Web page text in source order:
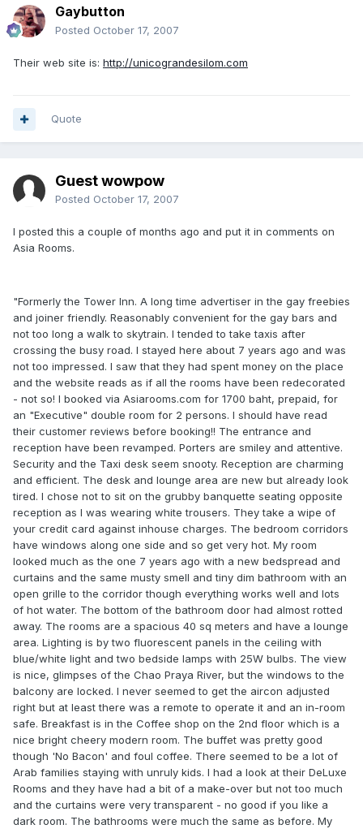
Gaybutton
Posted October 17, 2007
Their web site is: http://unicograndesilom.com
Quote
Guest wowpow
Posted October 17, 2007
I posted this a couple of months ago and put it in comments on
Asia Rooms.
"Formerly the Tower Inn. A long time advertiser in the gay freebies
and joiner friendly. Reasonably convenient for the gay bars and
not too long a walk to skytrain. I tended to take taxis after
crossing the busy road. I stayed here about 7 years ago and was
not too impressed. I saw that they had spent money on the place
and the website reads as if all the rooms have been redecorated
- not so! I booked via Asiarooms.com for 1700 baht, prepaid, for
an "Executive" double room for 2 persons. I should have read
their customer reviews before booking!! The entrance and
reception have been revamped. Porters are smiley and attentive.
Security and the Taxi desk seem snooty. Reception are charming
and efficient. The desk and lounge area are new but already look
tired. I chose not to sit on the grubby banquette seating opposite
reception as I was wearing white trousers. They take a wipe of
your credit card against inhouse charges. The bedroom corridors
have windows along one side and so get very hot. My room
looked much as the one 7 years ago with a new bedspread and
curtains and the same musty smell and tiny dim bathroom with an
open grille to the corridor though everything works well and lots
of hot water. The bottom of the bathroom door had almost rotted
away. The rooms are a spacious 40 sq meters and have a lounge
area. Lighting is by two fluorescent panels in the ceiling with
blue/white light and two bedside lamps with 25W bulbs. The view
is nice, glimpses of the Chao Praya River, but the windows to the
balcony are locked. I never seemed to get the aircon adjusted
right but at least there was a remote to operate it and an in-room
safe. Breakfast is in the Coffee shop on the 2nd floor which is a
nice bright cheery modern room. The buffet was pretty good
though 'No Bacon' and foul coffee. There seemed to be a lot of
Arab families staying with unruly kids. I had a look at their DeLuxe
Rooms and they have had a bit of a make-over but not too much
and the curtains were very transparent - no good if you like a
dark room. The bathrooms were much the same as before. My